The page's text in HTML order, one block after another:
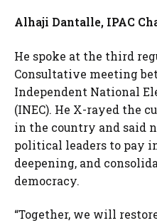
Alhaji Dantalle, IPAC
He spoke at the third
Consultative meeting
Independent National
(INEC). He X-rayed the
in the country and said
political leaders to pay
deepening, and
democracy.
“Together, we will